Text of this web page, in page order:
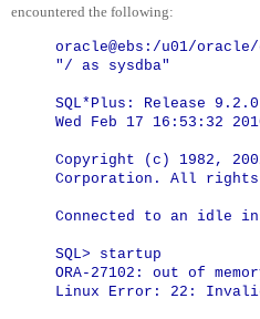
encountered the following:
oracle@ebs:/u01/
"/ as sysdba"
SQL*Plus: Release
Wed Feb 17 16:53:32
Copyright (c) 1982,
Corporation. All rights
Connected to an idle
SQL> startup
ORA-27102: out of
Linux Error: 22: